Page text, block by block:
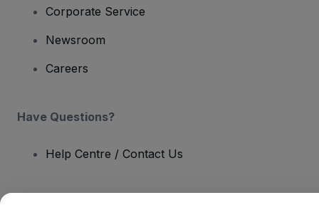
Corporate Service
Newsroom
Careers
Have Questions?
Help Centre / Contact Us